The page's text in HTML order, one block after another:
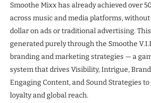
Smoothe Mixx has already achieved over
across music and media platforms,
dollar on ads or traditional advertising.
generated purely through the Smoothe
branding and marketing strategies — a
system that drives Visibility, Intrigue,
Engaging Content, and Sound Strategies
loyalty and global reach.